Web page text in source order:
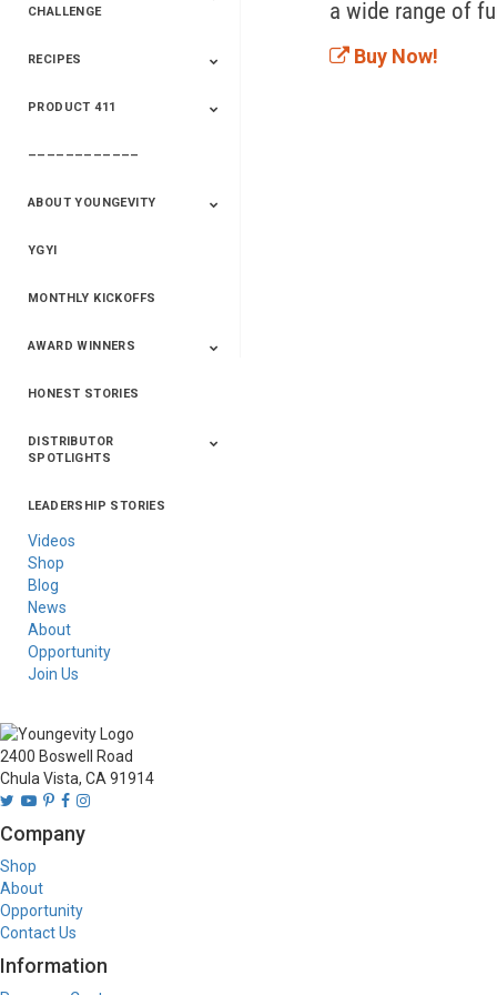
CHALLENGE
2020 Winners
2019 Champions
2018 Champions
Previous Champions
RECIPES
Saveur
Essential Oils
Saveur – Flavor Of
PRODUCT 411
411+Fun
Product Info
––––––––––––
ABOUT YOUNGEVITY
Betterment
Company History
Mineral Mine
YGYI
MONTHLY KICKOFFS
AWARD WINNERS
2020
2019
2018
2017
2016
HONEST STORIES
DISTRIBUTOR
SPOTLIGHTS
Asia
Australia/New
Latin America
Russia
United States Of
LEADERSHIP STORIES
Videos
Shop
Blog
News
About
Opportunity
Join Us
Buy Now!
2400 Boswell Road
Chula Vista, CA 91914
Company
Shop
About
Opportunity
Contact Us
Information